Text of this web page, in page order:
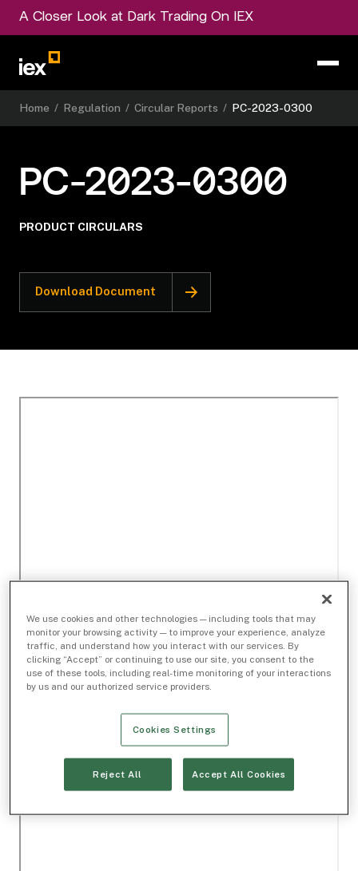
A Closer Look at Dark Trading On IEX
Home / Regulation / Circular Reports / PC-2023-0300
PC-2023-0300
PRODUCT CIRCULARS
Download Document
We use cookies and other technologies — including tools that may
monitor your browsing activity — to improve your experience, analyze
traffic, and understand how you interact with our services. By
clicking “Accept” or continuing to use our site, you consent to the
use of these tools, including real-time monitoring of your interactions
by us and our authorized service providers.
Cookies Settings
Reject All Accept All Cookies